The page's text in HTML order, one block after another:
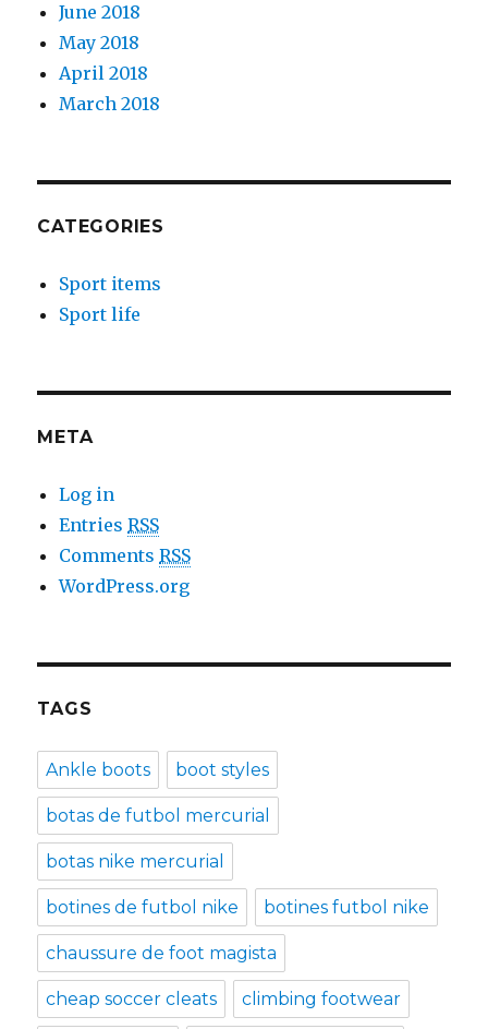
June 2018
May 2018
April 2018
March 2018
CATEGORIES
Sport items
Sport life
META
Log in
EntriesRSS
CommentsRSS
WordPress.org
TAGS
Ankle boots boot styles
botas de futbol mercurial
botas nike mercurial
botines de futbol nike botines futbol nike
chaussure de foot magista
cheap soccer cleats climbing footwear